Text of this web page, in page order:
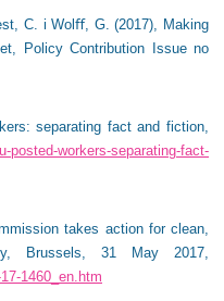
C. i Wolﬀ, G. (2017), Making
Policy Contribution Issue no
separating fact and fiction,
posted-workers-separating-fact-
takes action for clean,
Brussels, 31 May 2017,
1460_en.htm